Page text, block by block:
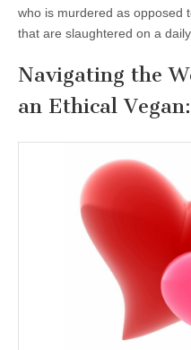
who is murdered as opposed
that are slaughtered on a daily
Navigating the
an Ethical